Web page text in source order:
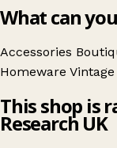
What can
Accessories
Homeware Vintage
This shop is
Research UK